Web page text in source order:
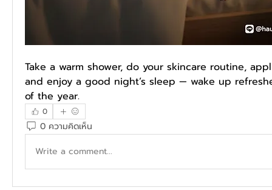
Take a warm shower, do your skincare routine,
and enjoy a good night’s sleep — wake up
of the year.
0
0 ความคิดเห็น
Write a comment...